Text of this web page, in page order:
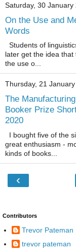
Saturday, 30 January
On the Use and
Words
Students of
later get the idea
the use o...
Thursday, 21
The
Booker Prize
2020
I bought five of the
great enthusiasm -
kinds of books...
‹
Contributors
Trevor Pateman
trevor pateman